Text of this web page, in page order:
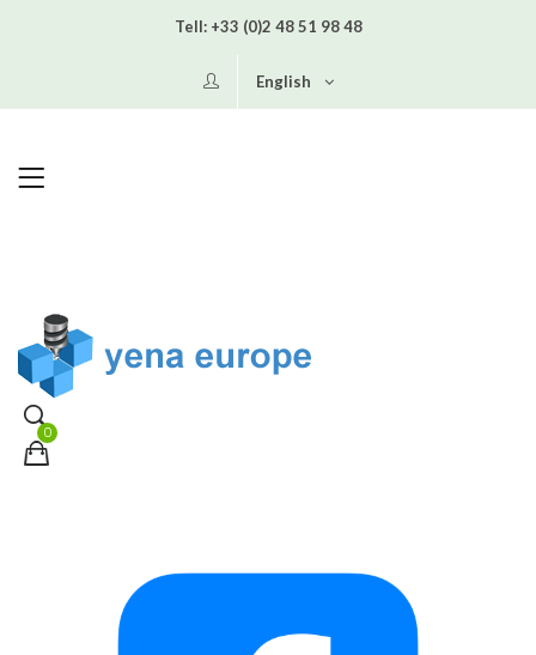
Tell: +33 (0)2 48 51 98 48
English
0